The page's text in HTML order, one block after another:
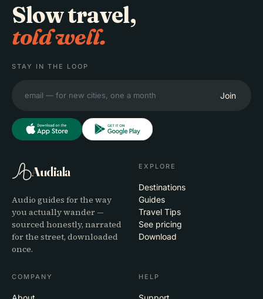
Slow travel,
told well.
STAY IN THE LOOP
Join
Audiala
Audio guides for the way
you actually wander —
sourced honestly, narrated
for the street, downloaded
once.
EXPLORE
Destinations
Guides
Travel Tips
See pricing
Download
COMPANY HELP